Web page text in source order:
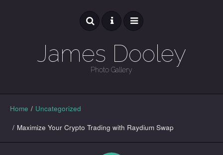
James Dooley
Photo Gallery
GALLERY
Home / Uncategorized
/ Maximize Your Crypto Trading with Raydium Swap